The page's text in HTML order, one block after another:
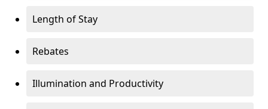
Length of Stay
Rebates
Illumination and Productivity